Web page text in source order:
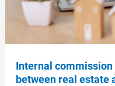
buyer
Internal
between real estate